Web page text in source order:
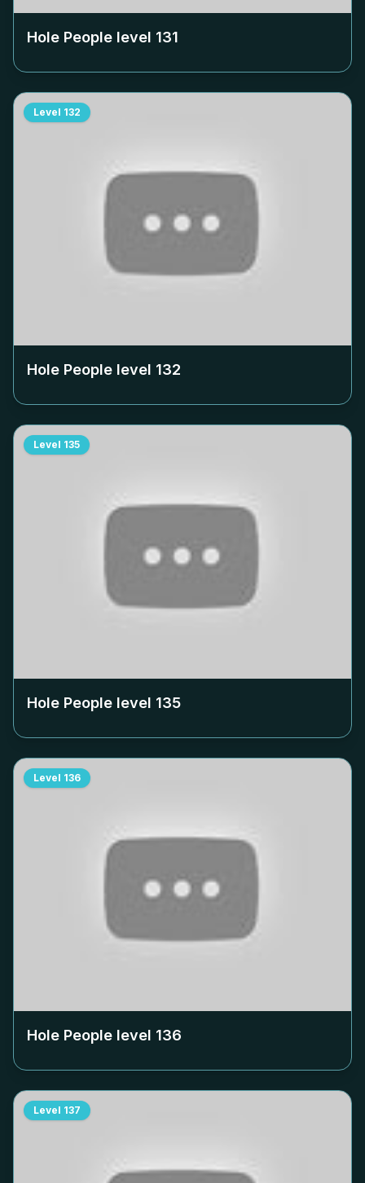
Hole People level 131
Level 132
Hole People level 132
Level 135
Hole People level 135
Level 136
Hole People level 136
Level 137